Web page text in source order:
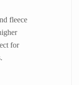
fleece
for